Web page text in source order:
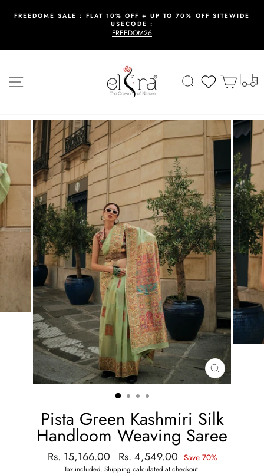
Pause
FREEDOME SALE : FLAT 10% OFF + UP TO 70% OFF SITEWIDE
USECODE :
FREEDOM26
SearchWishlistCart
CLOSE
(ESC)
Pista Green Kashmiri Silk
Handloom Weaving Saree
Regular
price
Rs. 15,166.00
Sale
price
Rs. 4,549.00 Save 70%
Tax included.Shipping calculated at checkout.